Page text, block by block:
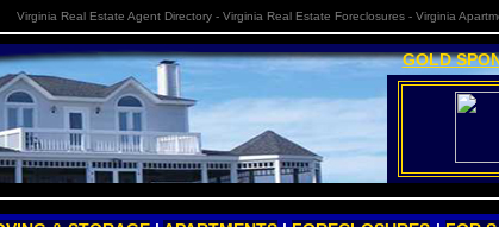
Virginia Real Estate Agent Directory - Virginia Real Estate Foreclosures - Virginia
GOLD